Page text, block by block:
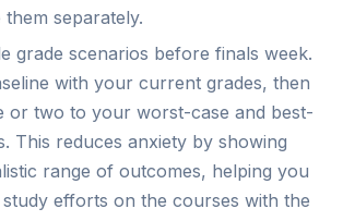
separately.
grade scenarios before finals week.
with your current grades, then
or two to your worst-case and best-
This reduces anxiety by showing
range of outcomes, helping you
efforts on the courses with the